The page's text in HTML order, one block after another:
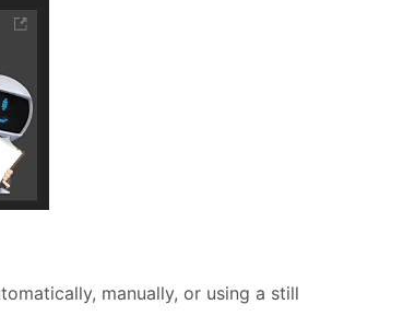
manually, or using a still